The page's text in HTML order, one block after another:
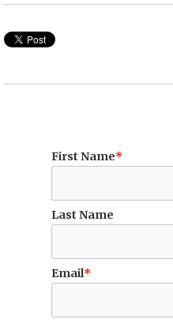
First Name*
Last Name
Email*